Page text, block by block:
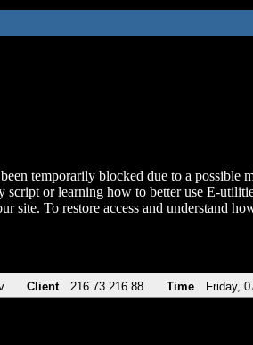
temporarily blocked due to a possible
script or learning how to better use E-
site. To restore access and understand
Client 216.73.216.88 Time Friday,